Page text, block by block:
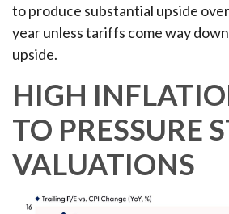
to produce substantial upside
year unless tariffs come way
upside.
HIGH
TO PRESSURE
VALUATIONS